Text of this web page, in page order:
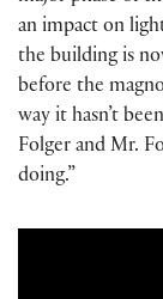
an impact on
the building is
before the
way it hasn’t
Folger and Mr.
doing.”